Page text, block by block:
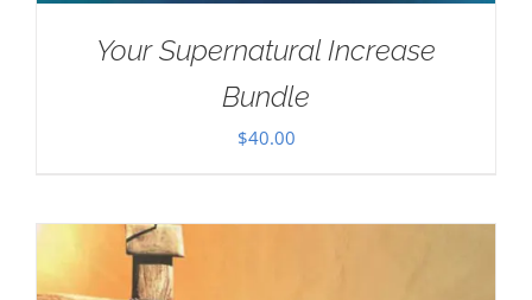
Your Supernatural Increase
Bundle
$40.00